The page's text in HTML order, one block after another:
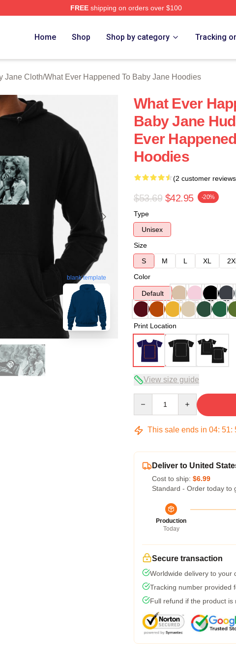
FREEshipping on orders over $100
What Ever Happened To Baby Jane Merch Store
Home Shop Shop by category Tracking
Jane Cloth/What Ever Happened To Baby Jane Hoodies
blank template
What Ever
Baby Jane
Ever
Hoodies
(2 customer
$53.69 $42.95 -20%
Type
Unisex
Size
S
M L XL
Color
Default
Print Location
View size guide
This sale ends in 04: 51:
Deliver to United
Cost to ship: $6.99
Standard - Order today to
Production
Today
Secure transaction
Worldwide delivery to your
Tracking number provided
Full refund if the product is